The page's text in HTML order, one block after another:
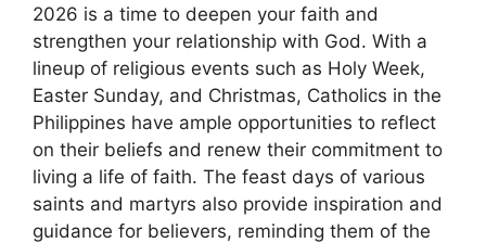
2026 is a time to deepen your faith and
strengthen your relationship with God. With a
lineup of religious events such as Holy Week,
Easter Sunday, and Christmas, Catholics in the
Philippines have ample opportunities to reflect
on their beliefs and renew their commitment to
living a life of faith. The feast days of various
saints and martyrs also provide inspiration and
guidance for believers, reminding them of the